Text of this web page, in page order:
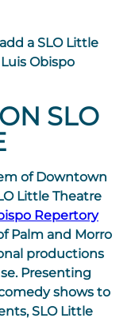
a SLO Little
Obispo
SLO
of Downtown
Little Theatre
Repertory
Palm and Morro
productions
Presenting
shows to
SLO Little